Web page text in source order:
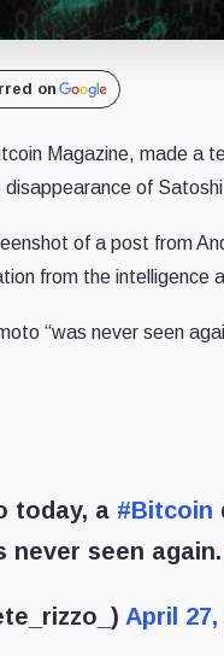
on
Magazine, made a
disappearance of
of a post from
from the intelligence
“was never seen
today, a #Bitcoin
never seen again.
April 27,